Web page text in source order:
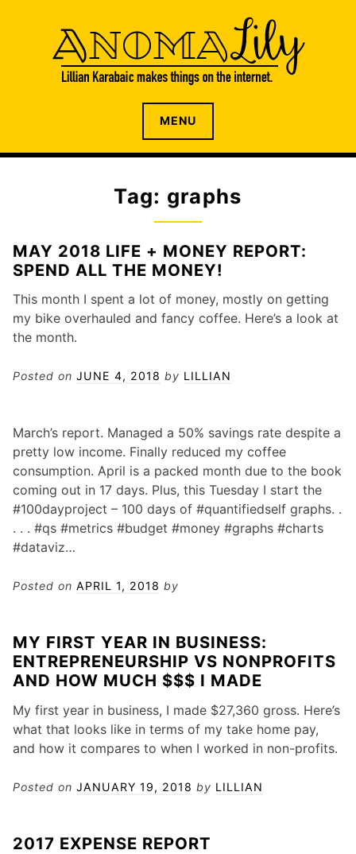
n
ANOMALILY.NET
The internet home of Lillian Karabaic
MENU
Tag: graphs
MAY 2018 LIFE + MONEY REPORT:
SPEND ALL THE MONEY!
This month I spent a lot of money, mostly on getting
my bike overhauled and fancy coffee. Here’s a look at
the month.
Posted on JUNE 4, 2018 by LILLIAN
March’s report. Managed a 50% savings rate despite a
pretty low income. Finally reduced my coffee
consumption. April is a packed month due to the book
coming out in 17 days. Plus, this Tuesday I start the
#100dayproject – 100 days of #quantifiedself graphs. .
. . . #qs #metrics #budget #money #graphs #charts
#dataviz…
Posted on APRIL 1, 2018 by
MY FIRST YEAR IN BUSINESS:
ENTREPRENEURSHIP VS NONPROFITS
AND HOW MUCH $$$ I MADE
My first year in business, I made $27,360 gross. Here’s
what that looks like in terms of my take home pay,
and how it compares to when I worked in non-profits.
Posted on JANUARY 19, 2018 by LILLIAN
2017 EXPENSE REPORT